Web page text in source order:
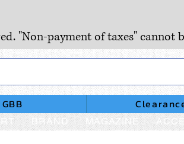
"Non-payment of taxes" cannot
BRAND MAGAZINE